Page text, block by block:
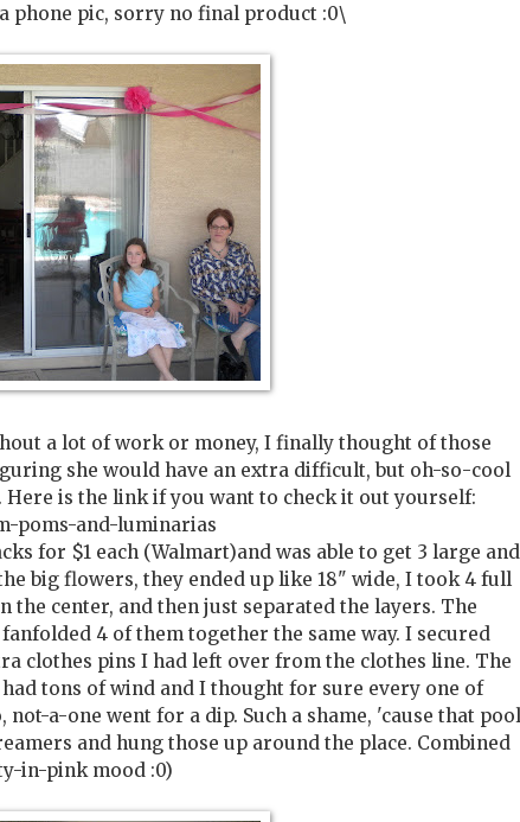
phone pic, sorry no final product :0\
a lot of work or money, I finally thought of those
she would have an extra difficult, but oh-so-cool
Here is the link if you want to check it out yourself:
poms-and-luminarias
for $1 each (Walmart)and was able to get 3 large and
big flowers, they ended up like 18" wide, I took 4 full
the center, and then just separated the layers. The
4 of them together the same way. I secured
clothes pins I had left over from the clothes line. The
tons of wind and I thought for sure every one of
a-one went for a dip. Such a shame, 'cause that pool
and hung those up around the place. Combined
in-pink mood :0)